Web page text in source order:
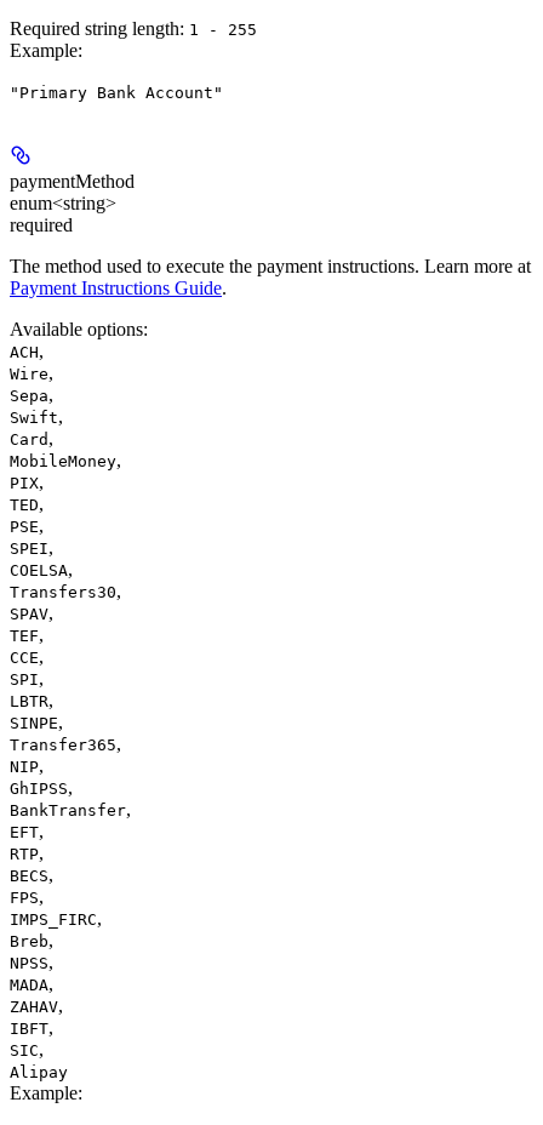
Required string length: 1 - 255
Example:
"Primary Bank Account"
paymentMethod
enum<string>
required
The method used to execute the payment instructions. Learn more at
Payment Instructions Guide.
Available options:
ACH,
Wire,
Sepa,
Swift,
Card ,
MobileMoney,
PIX,
TED,
PSE,
SPEI,
COELSA,
Transfers30,
SPAV,
TEF,
CCE,
SPI,
LBTR,
SINPE,
Transfer365,
NIP,
GhIPSS,
BankTransfer,
EFT,
RTP,
BECS,
FPS,
IMPS_FIRC,
Breb,
NPSS,
MADA,
ZAHAV,
IBFT,
SIC,
Alipay
Example: